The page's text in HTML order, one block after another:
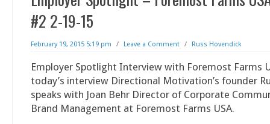
#2 2-19-15
February 19, 2015 5:19 pm / Leave a Comment / Russ Hovendick
Employer Spotlight Interview with Foremost Farms
today’s interview Directional Motivation’s founder
speaks with Joan Behr Director of Corporate
Brand Management at Foremost Farms USA.